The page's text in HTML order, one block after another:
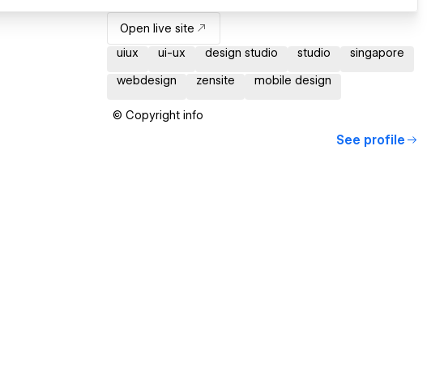
Open live site
uiux
ui-ux design studio studio singapore
webdesign zensite mobile design
© Copyright info
See profile